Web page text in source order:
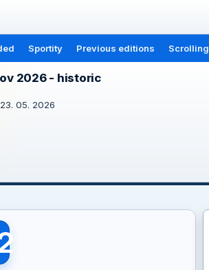
Sportity Previous editions Scrolling
2026 - historic
05. 2026